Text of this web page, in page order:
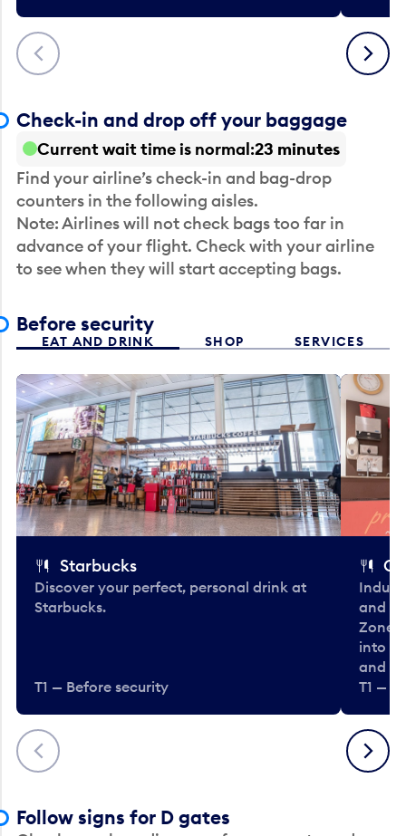
Previous Next
Check-in and drop off your baggage
Current wait time is normal 23 minutes
Find your airline’s check-in and bag-drop
counters in the following aisles.
Note: Airlines will not check bags too far in
advance of your flight. Check with your airline
to see when they will start accepting bags.
Before security
EAT AND DRINK SHOP SERVICES
Previous
Starbucks
Discover your perfect, personal drink at
Starbucks.
T1 — Before security
and
Zone.
into
and
T1 —
Next
Follow signs for D gates